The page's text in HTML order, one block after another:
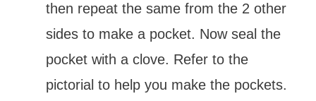
then repeat the same from the 2 other
sides to make a pocket. Now seal the
pocket with a clove. Refer to the
pictorial to help you make the pockets.